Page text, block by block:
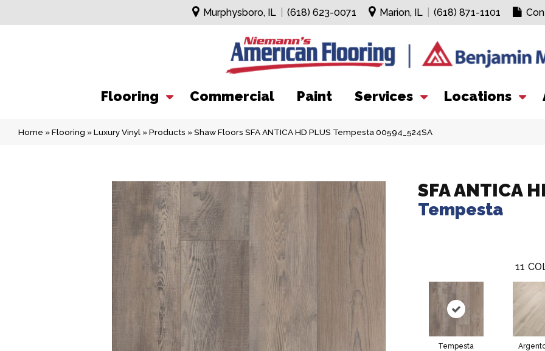
Murphysboro, IL (618) 623-0071 Marion, IL (618) 871-1101
Flooring Commercial Paint Services Locations
Home »Flooring »Luxury Vinyl »Products »Shaw Floors SFA ANTICA HD PLUS Tempesta 00594_524SA
SFA ANTICA
Tempesta
11
Tempesta